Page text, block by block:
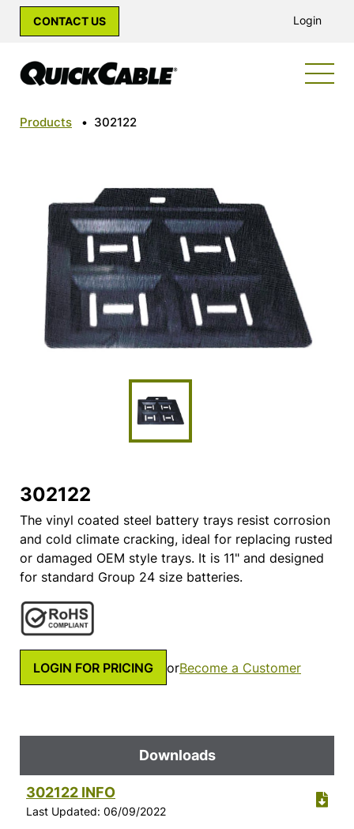
CONTACT US Login
Products • 302122
302122
The vinyl coated steel battery trays resist corrosion
and cold climate cracking, ideal for replacing rusted
or damaged OEM style trays. It is 11" and designed
for standard Group 24 size batteries.
LOGIN FOR PRICING orBecome a Customer
Downloads
302122 INFO
Last Updated: 06/09/2022